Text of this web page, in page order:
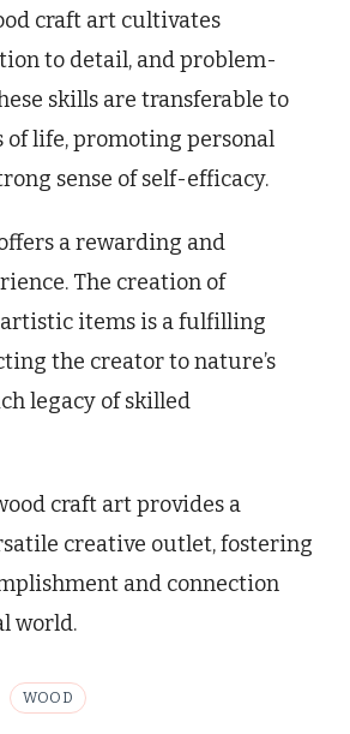
craft art cultivates
to detail, and problem-
skills are transferable to
of life, promoting personal
sense of self-efficacy.
a rewarding and
The creation of
items is a fulfilling
the creator to nature’s
legacy of skilled
craft art provides a
creative outlet, fostering
and connection
world.
WOOD